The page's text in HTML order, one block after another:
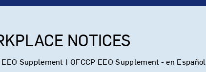
NOTICES
EEO Supplement | OFCCP EEO Supplement - en Español